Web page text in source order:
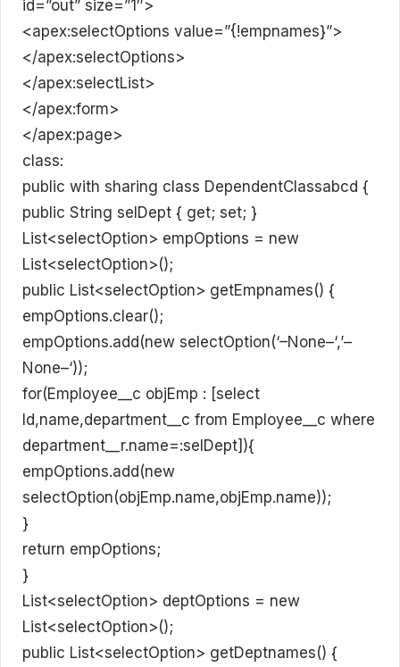
id=”out” size=”1″>
<apex:selectOptions value=”{!empnames}”>
</apex:selectOptions>
</apex:selectList>
</apex:form>
</apex:page>
class:
public with sharing class DependentClassabcd {
public String selDept { get; set; }
List<selectOption> empOptions = new
List<selectOption>();
public List<selectOption> getEmpnames() {
empOptions.clear();
empOptions.add(new selectOption(‘–None–‘,’–
None–‘));
for(Employee__c objEmp : [select
Id,name,department__c from Employee__c where
department__r.name=:selDept]){
empOptions.add(new
selectOption(objEmp.name,objEmp.name));
}
return empOptions;
}
List<selectOption> deptOptions = new
List<selectOption>();
public List<selectOption> getDeptnames() {